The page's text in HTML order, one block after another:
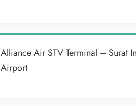
Alliance Air STV Terminal – Surat
Airport